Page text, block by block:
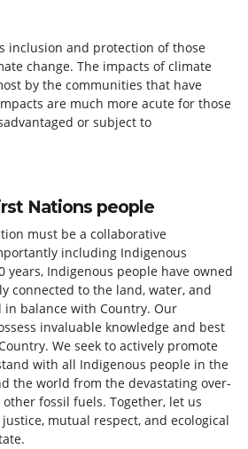
inclusion and protection of those
change. The impacts of climate
by the communities that have
are much more acute for those
or subject to
Nations people
must be a collaborative
including Indigenous
years, Indigenous people have owned
connected to the land, water, and
in balance with Country. Our
invaluable knowledge and best
We seek to actively promote
with all Indigenous people in the
the world from the devastating over-
fossil fuels. Together, let us
mutual respect, and ecological